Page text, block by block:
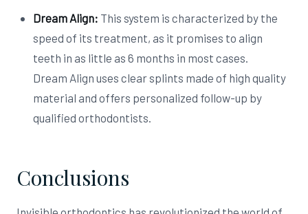
Dream Align: This system is characterized by the
speed of its treatment, as it promises to align
teeth in as little as 6 months in most cases.
Dream Align uses clear splints made of high quality
material and offers personalized follow-up by
qualified orthodontists.
Conclusions